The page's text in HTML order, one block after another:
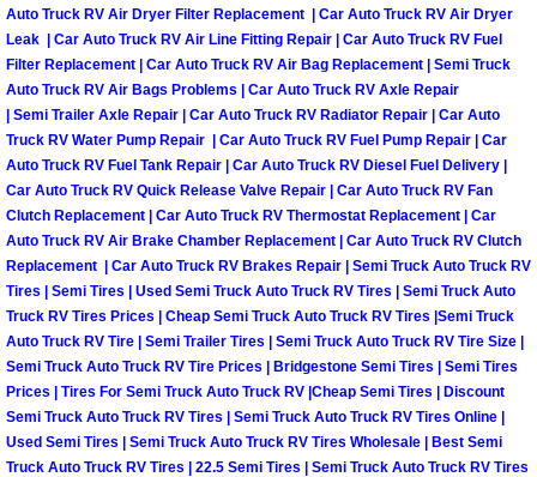
Franchise
Refrigerant Replacement Services
Radiator Repair Replacement
Radiator Repair Replacement
Preventative Maintenance Services
Power Window Repair
Power Steering Repair Services
Auto Truck RV Air Dryer Filter Replacement | Car Auto Truck RV Air Dryer
Leak | Car Auto Truck RV Air Line Fitting Repair | Car Auto Truck RV Fuel
Filter Replacement | Car Auto Truck RV Air Bag Replacement | Semi Truck
Auto Truck RV Air Bags Problems | Car Auto Truck RV Axle Repair
| Semi Trailer Axle Repair | Car Auto Truck RV Radiator Repair | Car Auto
Truck RV Water Pump Repair | Car Auto Truck RV Fuel Pump Repair | Car
Auto Truck RV Fuel Tank Repair | Car Auto Truck RV Diesel Fuel Delivery |
Car Auto Truck RV Quick Release Valve Repair | Car Auto Truck RV Fan
Clutch Replacement | Car Auto Truck RV Thermostat Replacement | Car
Auto Truck RV Air Brake Chamber Replacement | Car Auto Truck RV Clutch
Replacement | Car Auto Truck RV Brakes Repair | Semi Truck Auto Truck RV
Tires | Semi Tires | Used Semi Truck Auto Truck RV Tires | Semi Truck Auto
Truck RV Tires Prices | Cheap Semi Truck Auto Truck RV Tires |Semi Truck
Auto Truck RV Tire | Semi Trailer Tires | Semi Truck Auto Truck RV Tire Size |
Semi Truck Auto Truck RV Tire Prices | Bridgestone Semi Tires | Semi Tires
Prices | Tires For Semi Truck Auto Truck RV |Cheap Semi Tires | Discount
Semi Truck Auto Truck RV Tires | Semi Truck Auto Truck RV Tires Online |
Used Semi Tires | Semi Truck Auto Truck RV Tires Wholesale | Best Semi
Truck Auto Truck RV Tires | 22.5 Semi Tires | Semi Truck Auto Truck RV Tires